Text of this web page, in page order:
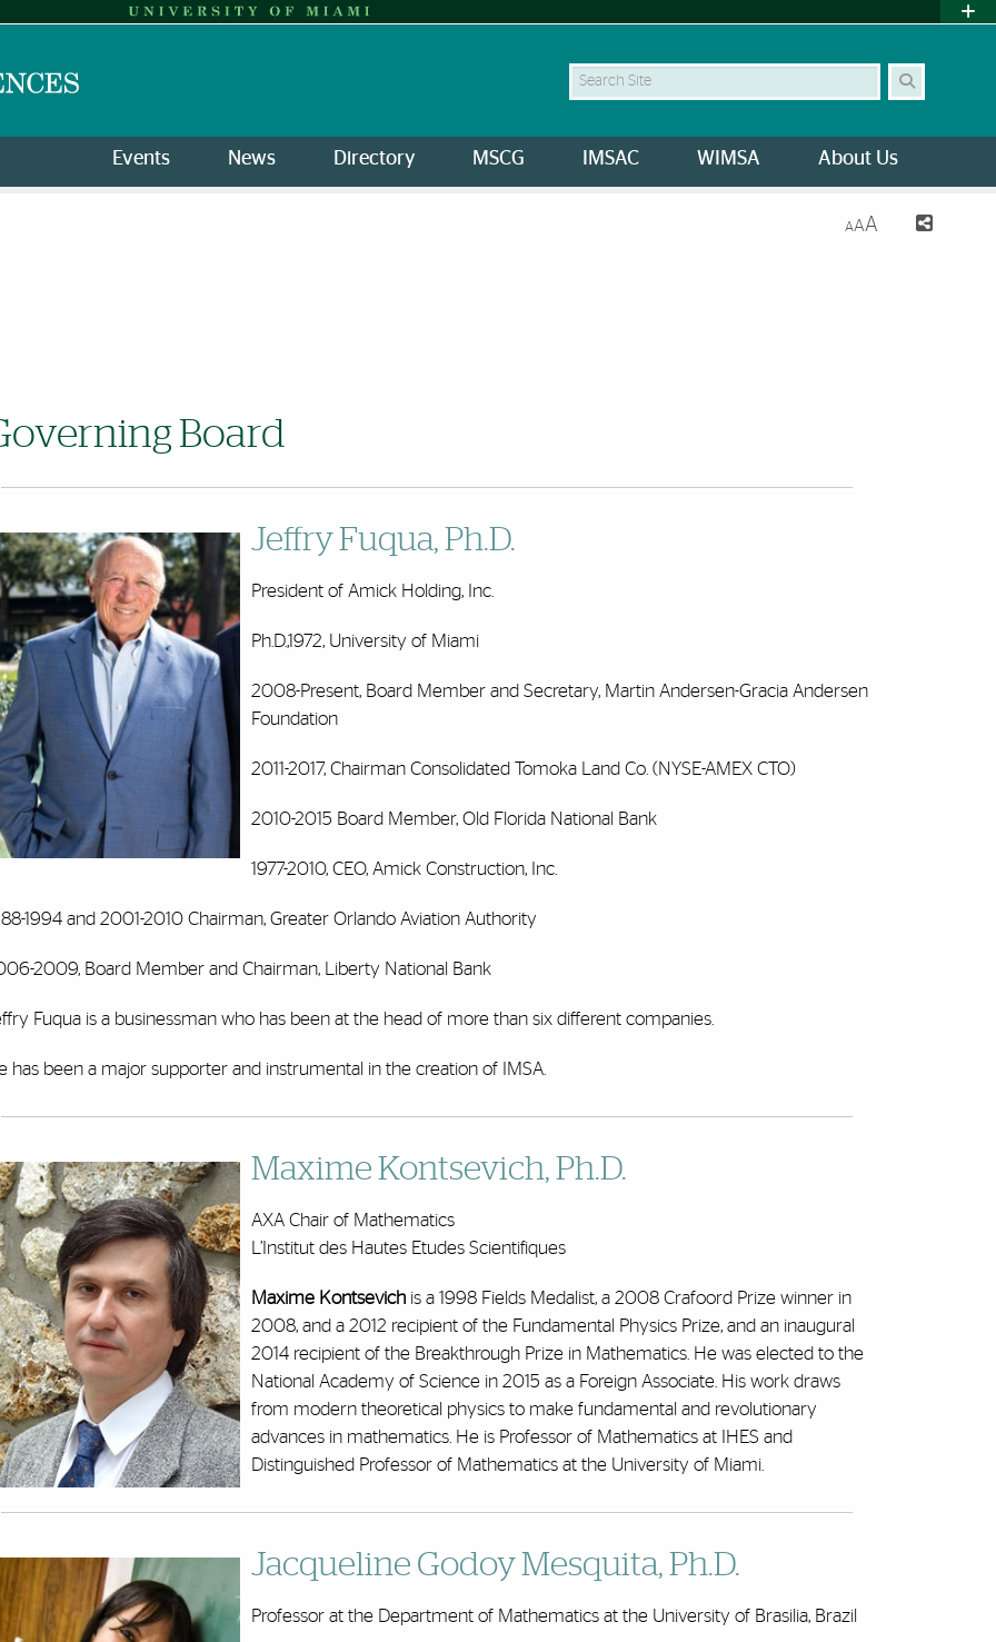
Search Site
Events News Directory MSCG IMSAC WIMSA About Us
AAA
Board
Jeffry Fuqua, Ph.D.
President of Amick Holding, Inc.
Ph.D.,1972, University of Miami
2008-Present, Board Member and Secretary, Martin Andersen-Gracia Andersen
Foundation
2011-2017, Chairman Consolidated Tomoka Land Co. (NYSE-AMEX CTO)
2010-2015 Board Member, Old Florida National Bank
1977-2010, CEO, Amick Construction, Inc.
1994 and 2001-2010 Chairman, Greater Orlando Aviation Authority
2009, Board Member and Chairman, Liberty National Bank
Fuqua is a businessman who has been at the head of more than six different companies.
has been a major supporter and instrumental in the creation of IMSA.
Maxime Kontsevich, Ph.D.
AXA Chair of Mathematics
L’Institut des Hautes Etudes Scientifiques
Maxime Kontsevich is a 1998 Fields Medalist, a 2008 Crafoord Prize winner in
2008, and a 2012 recipient of the Fundamental Physics Prize, and an inaugural
2014 recipient of the Breakthrough Prize in Mathematics. He was elected to the
National Academy of Science in 2015 as a Foreign Associate. His work draws
from modern theoretical physics to make fundamental and revolutionary
advances in mathematics. He is Professor of Mathematics at IHES and
Distinguished Professor of Mathematics at the University of Miami.
Jacqueline Godoy Mesquita, Ph.D.
Professor at the Department of Mathematics at the University of Brasilia, Brazil